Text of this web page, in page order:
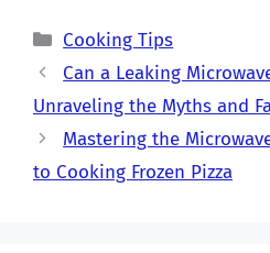
Categories
Cooking Tips
Can a Leaking
Unraveling the Myths and
Mastering the
to Cooking Frozen Pizza